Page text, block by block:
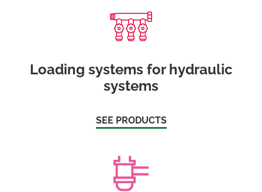
Loading systems for hydraulic
systems
SEE PRODUCTS